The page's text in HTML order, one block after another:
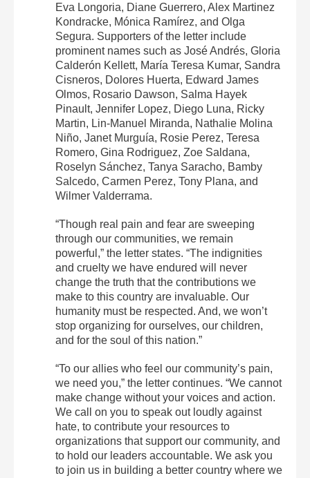
Eva Longoria, Diane Guerrero, Alex Martinez
Kondracke, Mónica Ramírez, and Olga
Segura. Supporters of the letter include
prominent names such as José Andrés, Gloria
Calderón Kellett, María Teresa Kumar, Sandra
Cisneros, Dolores Huerta, Edward James
Olmos, Rosario Dawson, Salma Hayek
Pinault, Jennifer Lopez, Diego Luna, Ricky
Martin, Lin-Manuel Miranda, Nathalie Molina
Niño, Janet Murguía, Rosie Perez, Teresa
Romero, Gina Rodriguez, Zoe Saldana,
Roselyn Sánchez, Tanya Saracho, Bamby
Salcedo, Carmen Perez, Tony Plana, and
Wilmer Valderrama.
“Though real pain and fear are sweeping
through our communities, we remain
powerful,” the letter states. “The indignities
and cruelty we have endured will never
change the truth that the contributions we
make to this country are invaluable. Our
humanity must be respected. And, we won’t
stop organizing for ourselves, our children,
and for the soul of this nation.”
“To our allies who feel our community’s pain,
we need you,” the letter continues. “We cannot
make change without your voices and action.
We call on you to speak out loudly against
hate, to contribute your resources to
organizations that support our community, and
to hold our leaders accountable. We ask you
to join us in building a better country where we